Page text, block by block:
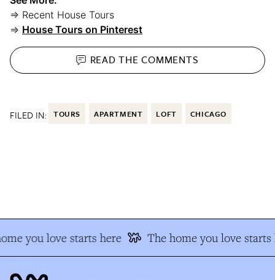
⇒ Recent House Tours
⇒ House Tours on Pinterest
READ THECOMMENTS
FILED IN: TOURS APARTMENT LOFT CHICAGO
you love starts here The home you love starts